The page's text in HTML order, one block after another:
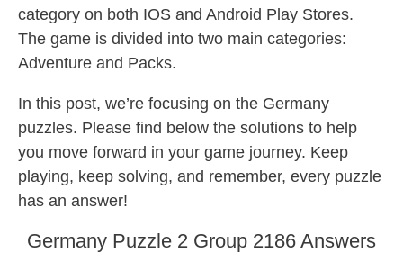
category on both IOS and Android Play Stores.
The game is divided into two main categories:
Adventure and Packs.
In this post, we’re focusing on the Germany
puzzles. Please find below the solutions to help
you move forward in your game journey. Keep
playing, keep solving, and remember, every puzzle
has an answer!
Germany Puzzle 2 Group 2186 Answers